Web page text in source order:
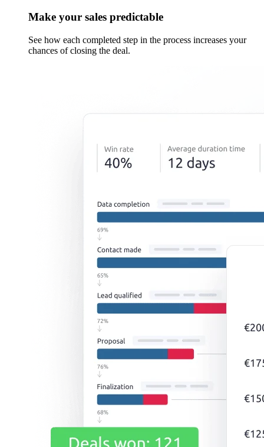
Make your sales predictable
See how each completed step in the process increases your
chances of closing the deal.